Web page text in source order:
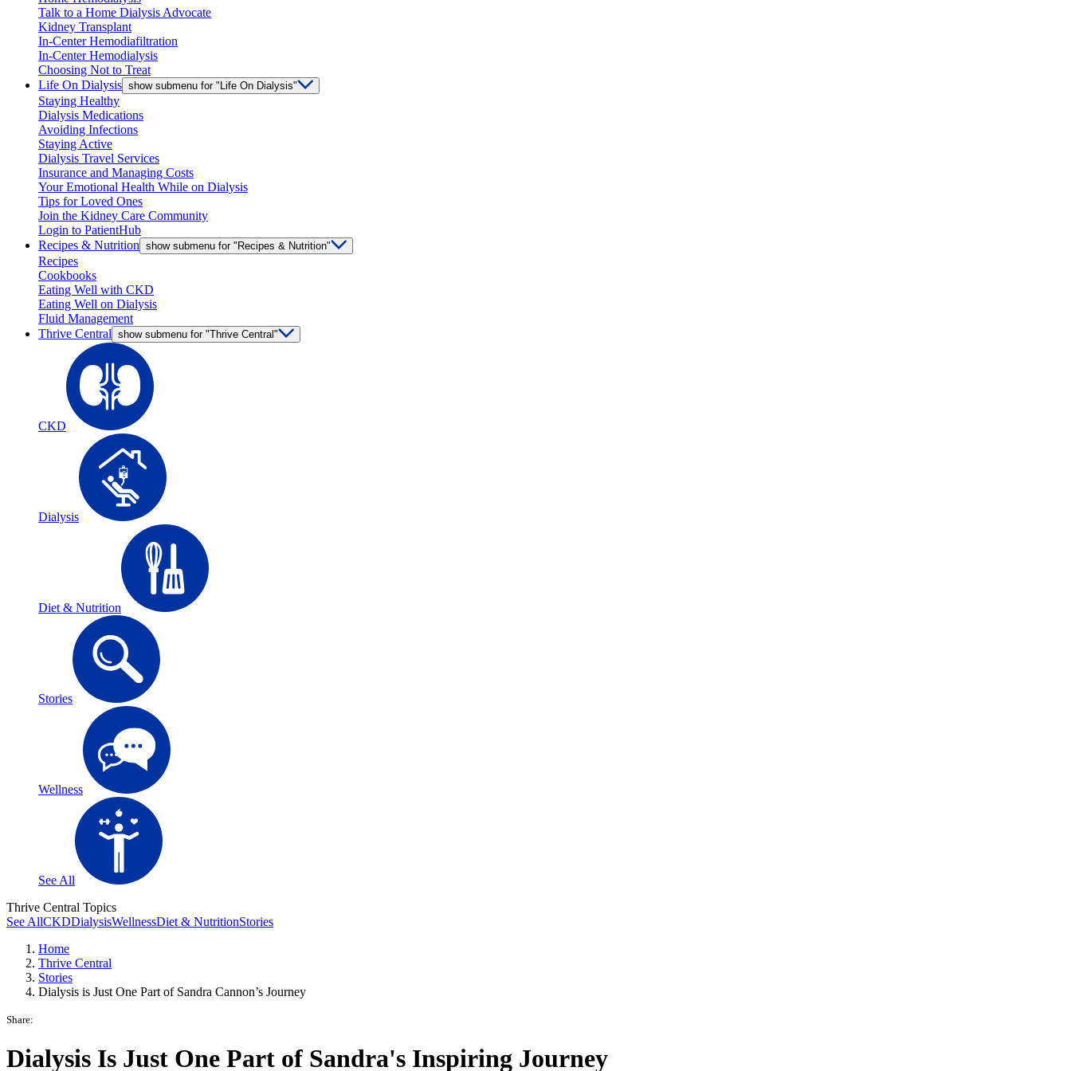
Talk to a Home Dialysis Advocate
Kidney Transplant
In-Center Hemodiafiltration
In-Center Hemodialysis
Choosing Not to Treat
Life On Dialysis show submenu for "Life On Dialysis"
Staying Healthy
Dialysis Medications
Avoiding Infections
Staying Active
Dialysis Travel Services
Insurance and Managing Costs
Your Emotional Health While on Dialysis
Tips for Loved Ones
Join the Kidney Care Community
Login to PatientHub
Recipes & Nutrition show submenu for "Recipes & Nutrition"
Recipes
Cookbooks
Eating Well with CKD
Eating Well on Dialysis
Fluid Management
Thrive Central show submenu for "Thrive Central"
CKD
Dialysis
Diet & Nutrition
Stories
Wellness
See All
Thrive Central Topics
See AllCKDDialysisWellnessDiet & NutritionStories
Home
Thrive Central
Stories
Dialysis is Just One Part of Sandra Cannon’s Journey
Share:
Dialysis Is Just One Part of Sandra's Inspiring Journey